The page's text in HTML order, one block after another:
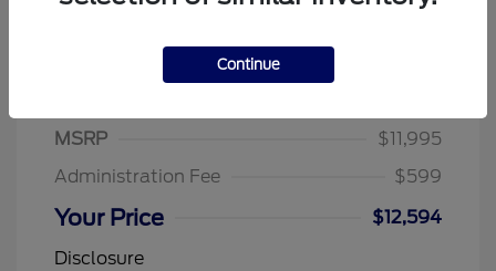
MSRP
$11,995
Administration Fee
$599
Your Price
$12,594
Disclosure
Continue